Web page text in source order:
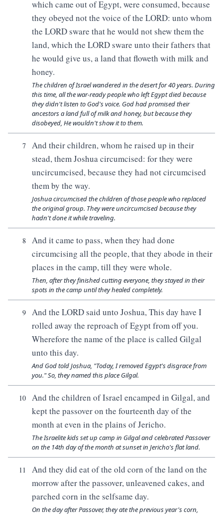
which came out of Egypt, were consumed, because
they obeyed not the voice of the LORD: unto whom
the LORD sware that he would not shew them the
land, which the LORD sware unto their fathers that
he would give us, a land that floweth with milk and
honey.
The children of Israel wandered in the desert for 40 years. During
this time, all the war-ready people who left Egypt died because
they didn't listen to God's voice. God had promised their
ancestors a land full of milk and honey, but because they
disobeyed, He wouldn't show it to them.
7
And their children, whom he raised up in their
stead, them Joshua circumcised: for they were
uncircumcised, because they had not circumcised
them by the way.
Joshua circumcised the children of those people who replaced
the original group. They were uncircumcised because they
hadn't done it while traveling.
8
And it came to pass, when they had done
circumcising all the people, that they abode in their
places in the camp, till they were whole.
Then, after they finished cutting everyone, they stayed in their
spots in the camp until they healed completely.
9
And the LORD said unto Joshua, This day have I
rolled away the reproach of Egypt from off you.
Wherefore the name of the place is called Gilgal
unto this day.
And God told Joshua, "Today, I removed Egypt's disgrace from
you." So, they named this place Gilgal.
10
And the children of Israel encamped in Gilgal, and
kept the passover on the fourteenth day of the
month at even in the plains of Jericho.
The Israelite kids set up camp in Gilgal and celebrated Passover
on the 14th day of the month at sunset in Jericho's flat land.
11
And they did eat of the old corn of the land on the
morrow after the passover, unleavened cakes, and
parched corn in the selfsame day.
On the day after Passover, they ate the previous year's corn,